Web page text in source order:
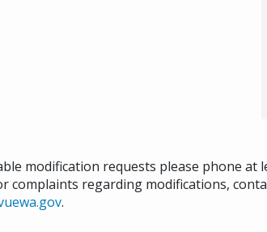
modification requests please phone at
complaints regarding modifications,
.